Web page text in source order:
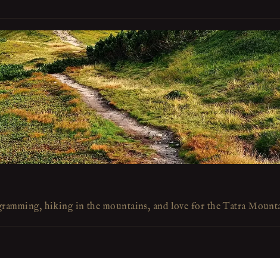
hiking in the mountains, and love for the Tatra